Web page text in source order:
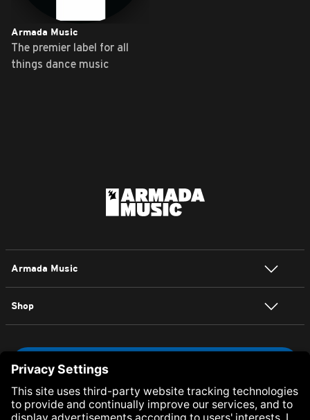
Armada Music
The premier label for all
things dance music
Armada Music
Shop